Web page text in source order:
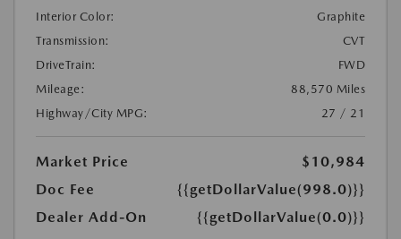
Interior Color:
Graphite
Transmission:
CVT
DriveTrain:
FWD
Mileage:
88,570 Miles
Highway/City MPG:
27 / 21
Market Price
$10,984
Doc Fee
{{getDollarValue(998.0)}}
Dealer Add-On
{{getDollarValue(0.0)}}